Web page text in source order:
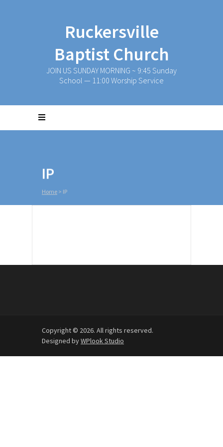
Ruckersville
Baptist Church
JOIN US SUNDAY MORNING ~ 9:45 Sunday
School — 11:00 Worship Service
IP
Home > IP
Copyright © 2026. All rights reserved.
Designed byWPlook Studio